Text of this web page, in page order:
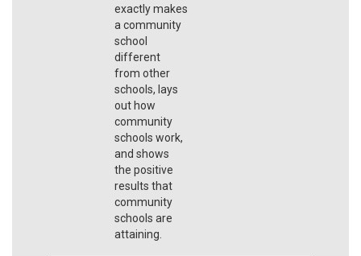
exactly makes
a community
school
different
from other
schools, lays
out how
community
schools work,
and shows
the positive
results that
community
schools are
attaining.